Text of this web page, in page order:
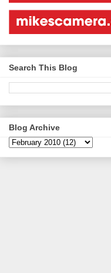
Search This Blog
Blog Archive